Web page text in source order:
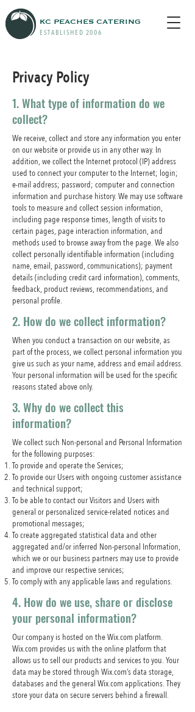
ESTABLISHED 2006
KC PEACHES CATERING
Privacy Policy
1. What type of information do we
collect?
We receive, collect and store any information you enter
on our website or provide us in any other way. In
addition, we collect the Internet protocol (IP) address
used to connect your computer to the Internet; login;
e-mail address; password; computer and connection
information and purchase history. We may use software
tools to measure and collect session information,
including page response times, length of visits to
certain pages, page interaction information, and
methods used to browse away from the page. We also
collect personally identifiable information (including
name, email, password, communications); payment
details (including credit card information), comments,
feedback, product reviews, recommendations, and
personal profile.
2. How do we collect information?
When you conduct a transaction on our website, as
part of the process, we collect personal information you
give us such as your name, address and email address.
Your personal information will be used for the specific
reasons stated above only.
3. Why do we collect this
information?
We collect such Non-personal and Personal Information
for the following purposes:
To provide and operate the Services;
To provide our Users with ongoing customer assistance
and technical support;
To be able to contact our Visitors and Users with
general or personalized service-related notices and
promotional messages;
To create aggregated statistical data and other
aggregated and/or inferred Non-personal Information,
which we or our business partners may use to provide
and improve our respective services;
To comply with any applicable laws and regulations.
4. How do we use, share or disclose
your personal information?
Our company is hosted on the Wix.com platform.
Wix.com provides us with the online platform that
allows us to sell our products and services to you. Your
data may be stored through Wix.com’s data storage,
databases and the general Wix.com applications. They
store your data on secure servers behind a firewall.